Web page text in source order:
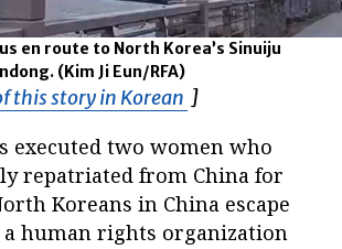
en route to North Korea’s Sinuiju
(Kim Ji Eun/RFA)
this story in Korean Opens in new
]
executed two women who
repatriated from China for
Koreans in China escape
a human rights organization